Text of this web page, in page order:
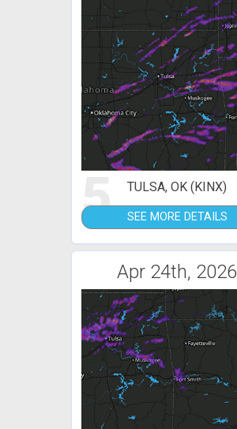
5 TULSA, OK (KINX)
SEE MORE DETAILS
Apr 24th, 2026